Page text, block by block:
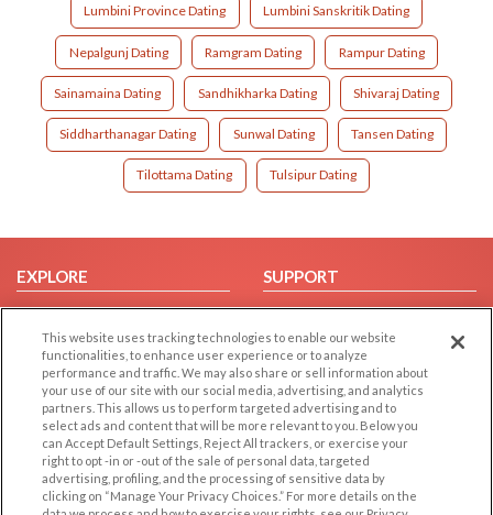
Lumbini Province Dating Lumbini Sanskritik Dating
Nepalgunj Dating Ramgram Dating Rampur Dating
Sainamaina Dating Sandhikharka Dating Shivaraj Dating
Siddharthanagar Dating Sunwal Dating Tansen Dating
Tilottama Dating Tulsipur Dating
EXPLORE
Browse by Category
Browse by Country
Dating Blog
Forum/Topic
SUPPORT
Help/FAQ
Contact Us
LEGAL
Cookie Privacy
OTHER PLATFORMS
Follow Us on
This website uses tracking technologies to enable our website
functionalities, to enhance user experience or to analyze
performance and traffic. We may also share or sell information about
your use of our site with our social media, advertising, and analytics
partners. This allows us to perform targeted advertising and to
select ads and content that will be more relevant to you. Below you
can Accept Default Settings, Reject All trackers, or exercise your
right to opt -in or -out of the sale of personal data, targeted
advertising, profiling, and the processing of sensitive data by
clicking on “Manage Your Privacy Choices.” For more details on the